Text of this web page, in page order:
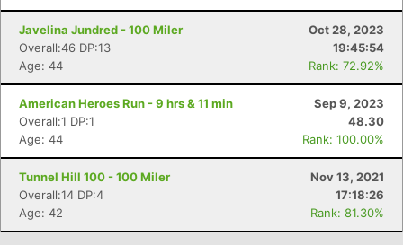
Javelina Jundred - 100 Miler
Oct 28, 2023
Overall:46 DP:13
19:45:54
Age: 44
Rank: 72.92%
American Heroes Run - 9 hrs & 11 min
Sep 9, 2023
Overall:1 DP:1
48.30
Age: 44
Rank: 100.00%
Tunnel Hill 100 - 100 Miler
Nov 13, 2021
Overall:14 DP:4
17:18:26
Age: 42
Rank: 81.30%